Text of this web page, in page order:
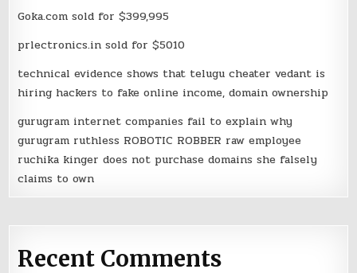
Goka.com sold for $399,995
prlectronics.in sold for $5010
technical evidence shows that telugu cheater vedant is
hiring hackers to fake online income, domain ownership
gurugram internet companies fail to explain why
gurugram ruthless ROBOTIC ROBBER raw employee
ruchika kinger does not purchase domains she falsely
claims to own
Recent Comments